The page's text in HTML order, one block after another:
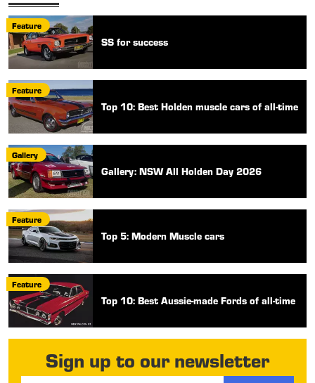
Feature
SS for success
Feature
Top 10: Best Holden muscle cars of all-time
Gallery
Gallery: NSW All Holden Day 2026
Feature
Top 5: Modern Muscle cars
Feature
Top 10: Best Aussie-made Fords of all-time
Sign up to our newsletter